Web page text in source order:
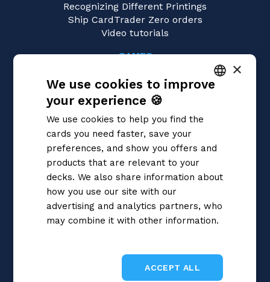
Recognizing Different Printings
Ship CardTrader Zero orders
Video tutorials
GAMES
Magic: the Gathering
Pokémon
Digimon
One Piece
Dragon Ball Super
Cardfight!! Vanguard
Disney Lorcana
Star Wars Unlimited
Union Arena
Riftbound | League of Legends
ENGLISH
×
We use cookies to improve
your experience 🍪
We use cookies to help you find the
cards you need faster, save your
preferences, and show you offers and
products that are relevant to your
decks. We also share information about
how you use our site with our
advertising and analytics partners, who
may combine it with other information.
ACCEPT ALL